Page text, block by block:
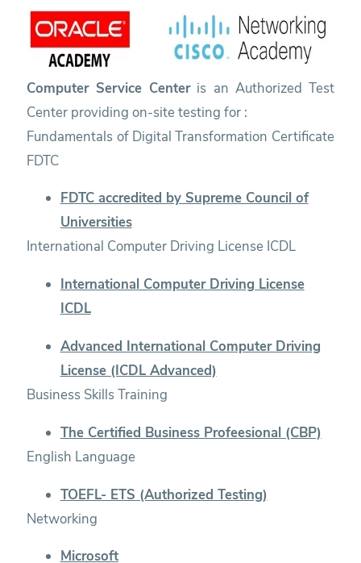
Computer Service Centeris an Authorized Test
Center providing on-site testing for :
Fundamentals of Digital Transformation Certificate
FDTC
FDTC accredited by Supreme Council of
Universities
International Computer Driving License ICDL
International Computer Driving License
ICDL
Advanced International Computer Driving
License (ICDL Advanced)
Business Skills Training
The Certified Business Profeesional (CBP)
English Language
TOEFL- ETS (Authorized Testing)
Networking
Microsoft